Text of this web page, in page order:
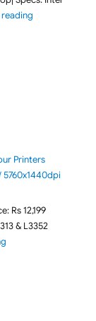
"ASUS
Printers
5760x1440dpi
Rs 12,199
& L3352
"Epson EcoTank